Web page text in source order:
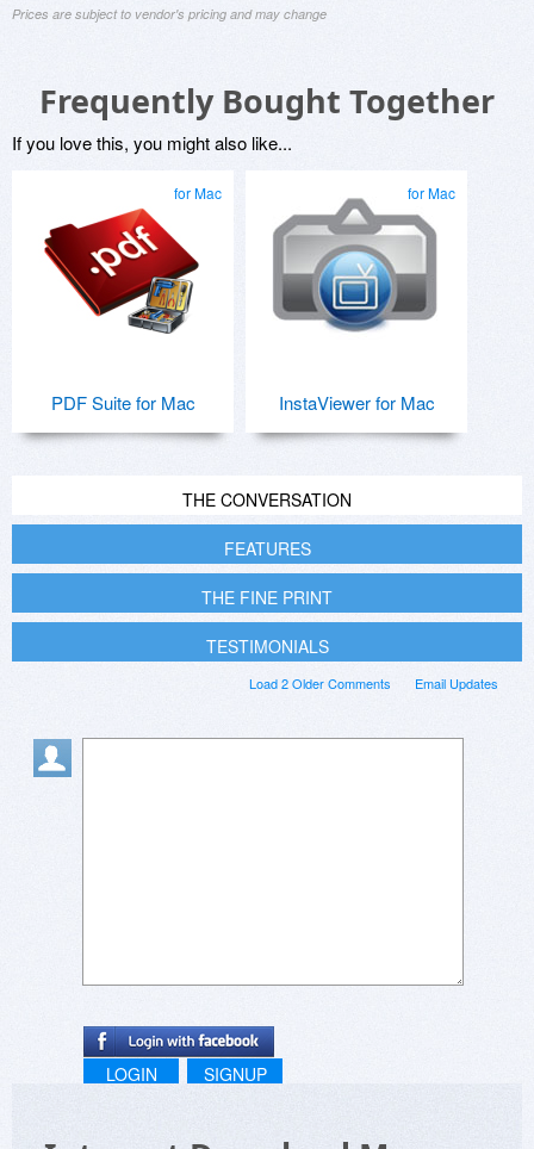
Prices are subject to vendor's pricing and may change
Frequently Bought Together
If you love this, you might also like...
for Mac
PDF Suite for Mac
for Mac
InstaViewer for Mac
THE CONVERSATION
FEATURES
THE FINE PRINT
TESTIMONIALS
Email Updates
Load 2 Older Comments
LOGIN SIGNUP